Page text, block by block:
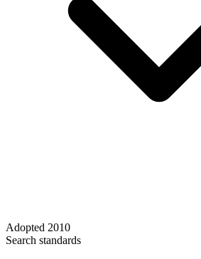
Adopted 2010
Search standards